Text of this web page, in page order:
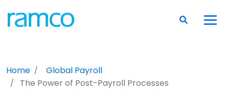
Home
Global Payroll
The Power of Post-Payroll Processes